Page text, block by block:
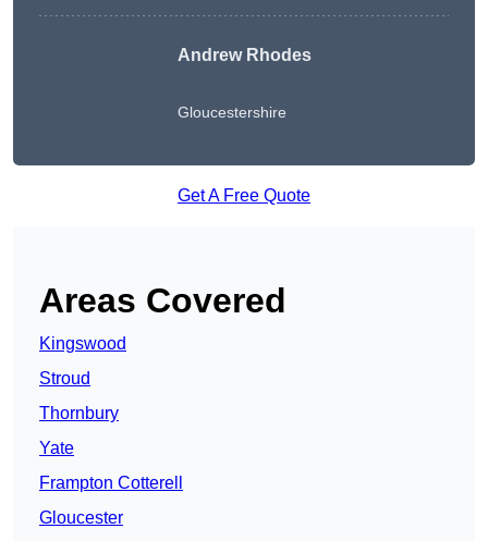
Andrew Rhodes
Gloucestershire
Get A Free Quote
Areas Covered
Kingswood
Stroud
Thornbury
Yate
Frampton Cotterell
Gloucester